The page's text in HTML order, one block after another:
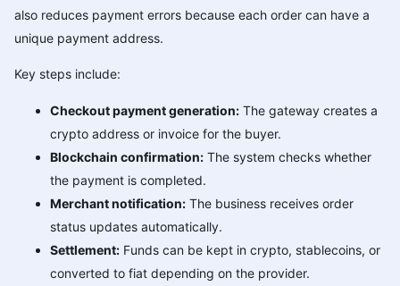
also reduces payment errors because each order can have a
unique payment address.
Key steps include:
Checkout payment generation: The gateway creates a
crypto address or invoice for the buyer.
Blockchain confirmation: The system checks whether
the payment is completed.
Merchant notification: The business receives order
status updates automatically.
Settlement: Funds can be kept in crypto, stablecoins, or
converted to fiat depending on the provider.